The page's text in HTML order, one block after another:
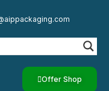
Offer Shop